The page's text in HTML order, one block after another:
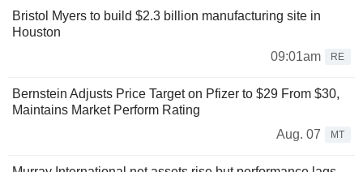
Bristol Myers to build $2.3 billion manufacturing site in
Houston
09:01am
RE
Bernstein Adjusts Price Target on Pfizer to $29 From $30,
Maintains Market Perform Rating
Aug. 07
MT